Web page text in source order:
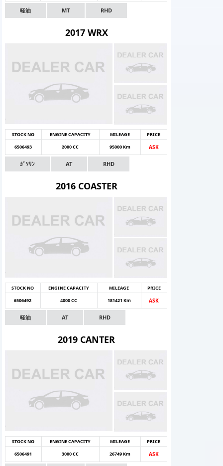
軽油 MT RHD
2017 WRX
STOCK NO ENGINE CAPACITY MILEAGE
PRICE
6506493
2000 CC 95000 Km ASK
ｶﾞｿﾘﾝ AT RHD
2016 COASTER
STOCK NO ENGINE CAPACITY MILEAGE
PRICE
6506492
4000 CC 181421 Km ASK
軽油 AT RHD
2019 CANTER
STOCK NO ENGINE CAPACITY MILEAGE
PRICE
6506491
3000 CC 26749 Km ASK